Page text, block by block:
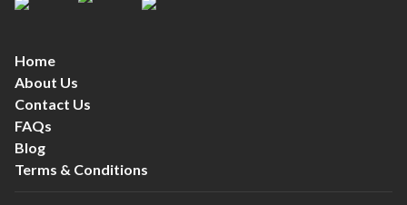
Home
About Us
Contact Us
FAQs
Blog
Terms & Conditions